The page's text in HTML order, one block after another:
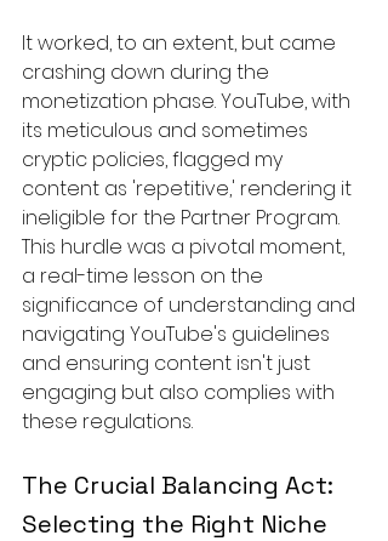
It worked, to an extent, but came
crashing down during the
monetization phase. YouTube, with
its meticulous and sometimes
cryptic policies, flagged my
content as 'repetitive,' rendering it
ineligible for the Partner Program.
This hurdle was a pivotal moment,
a real-time lesson on the
significance of understanding and
navigating YouTube's guidelines
and ensuring content isn't just
engaging but also complies with
these regulations.
The Crucial Balancing Act:
Selecting the Right Niche